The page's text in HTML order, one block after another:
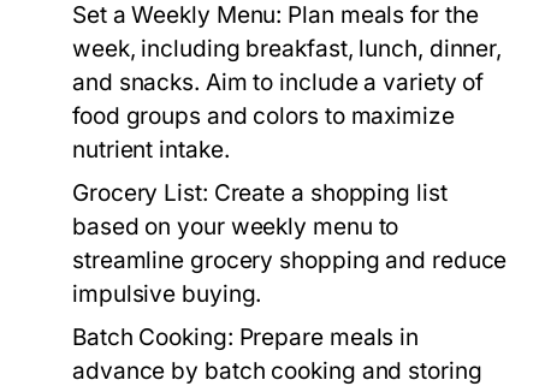
Set a Weekly Menu: Plan meals for the
week, including breakfast, lunch, dinner,
and snacks. Aim to include a variety of
food groups and colors to maximize
nutrient intake.
Grocery List: Create a shopping list
based on your weekly menu to
streamline grocery shopping and reduce
impulsive buying.
Batch Cooking: Prepare meals in
advance by batch cooking and storing